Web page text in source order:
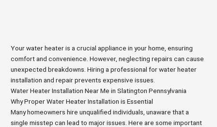
Your water heater is a crucial appliance in your home, ensuring
comfort and convenience. However, neglecting repairs can cause
unexpected breakdowns. Hiring a professional for water heater
installation and repair prevents expensive issues.
Water Heater Installation Near Me in Slatington Pennsylvania
Why Proper Water Heater Installation is Essential
Many homeowners hire unqualified individuals, unaware that a
single misstep can lead to major issues. Here are some important